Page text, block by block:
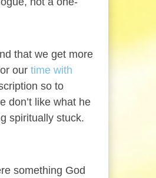
that we get more
our time with
so to
don’t like what he
spiritually stuck.
something God